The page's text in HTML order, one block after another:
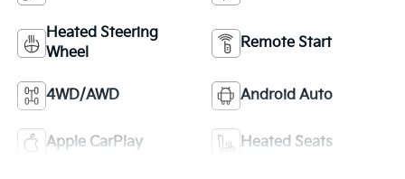
Heated Steering
Wheel
Remote Start
4WD/AWD Android Auto
Apple CarPlay Heated Seats